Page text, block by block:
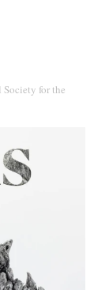
for the